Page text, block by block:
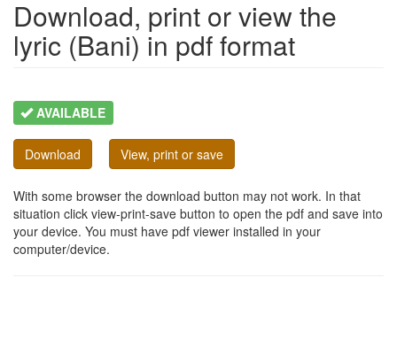
Download, print or view the
lyric (Bani) in pdf format
AVAILABLE
Download View, print or save
With some browser the download button may not work. In that
situation click view-print-save button to open the pdf and save into
your device. You must have pdf viewer installed in your
computer/device.